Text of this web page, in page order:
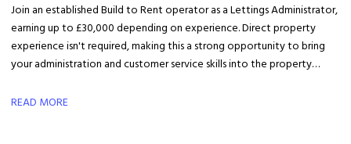
Join an established Build to Rent operator as a Lettings Administrator,
earning up to £30,000 depending on experience. Direct property
experience isn't required, making this a strong opportunity to bring
your administration and customer service skills into the property
READ MORE